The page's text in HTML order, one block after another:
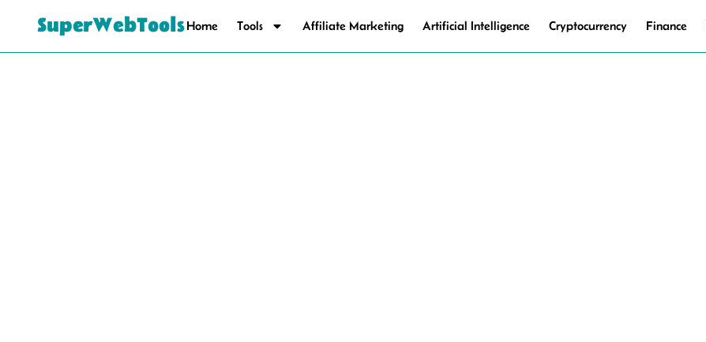
SuperWebToolsHome Tools Affiliate Marketing Artificial Intelligence Cryptocurrency Finance